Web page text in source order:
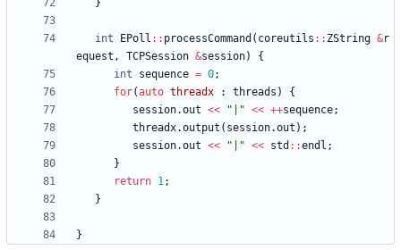
}
int EPoll : : processCommand ( coreutils : : ZString &r
equest , TCPSession &session)
{
int
sequence = 0;
for(auto threadx : threads )
{
session.out << " " << ++sequence;
threadx.output ( session.out ) ;
session.out << " " << std : :endl ;
}
return 1;
}
}